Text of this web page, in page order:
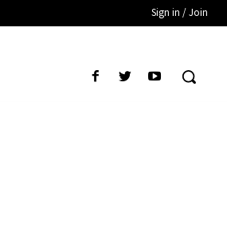
Sign in / Join